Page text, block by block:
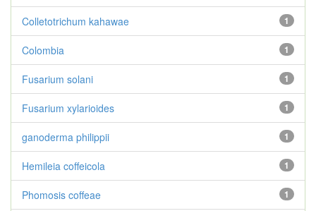
1
Colletotrichum kahawae
1
Colombia
1
Fusarium solani
1
Fusarium xylarioides
1
ganoderma philippii
1
Hemileia coffeicola
1
Phomosis coffeae